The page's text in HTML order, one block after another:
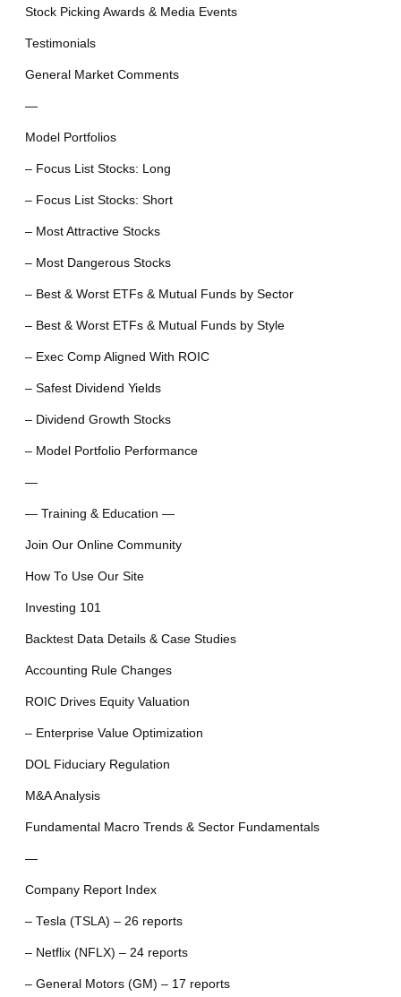
Stock Picking Awards & Media Events
Testimonials
General Market Comments
—
Model Portfolios
– Focus List Stocks: Long
– Focus List Stocks: Short
– Most Attractive Stocks
– Most Dangerous Stocks
– Best & Worst ETFs & Mutual Funds by Sector
– Best & Worst ETFs & Mutual Funds by Style
– Exec Comp Aligned With ROIC
– Safest Dividend Yields
– Dividend Growth Stocks
– Model Portfolio Performance
—
— Training & Education —
Join Our Online Community
How To Use Our Site
Investing 101
Backtest Data Details & Case Studies
Accounting Rule Changes
ROIC Drives Equity Valuation
– Enterprise Value Optimization
DOL Fiduciary Regulation
M&A Analysis
Fundamental Macro Trends & Sector Fundamentals
—
Company Report Index
– Tesla (TSLA) – 26 reports
– Netflix (NFLX) – 24 reports
– General Motors (GM) – 17 reports